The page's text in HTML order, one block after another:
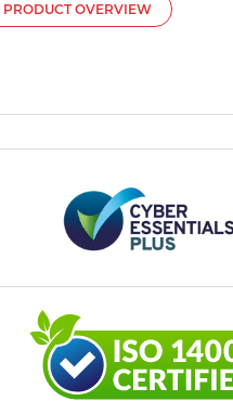
PRODUCT OVERVIEW